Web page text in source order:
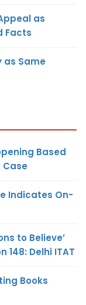
as
Facts
as Same
Based
Case
Indicates On-
to Believe’
Delhi ITAT
Books